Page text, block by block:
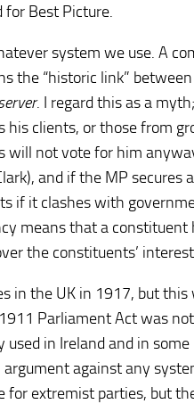
for Best Picture.
system we use. A
the “historic link”
. I regard this as a
clients, or those from
will not vote for him
and if the MP secures a
if it clashes with
means that a constituent
the constituents’
in the UK in 1917, but this
Parliament Act was not
in Ireland and in some
argument against any
for extremist parties, but